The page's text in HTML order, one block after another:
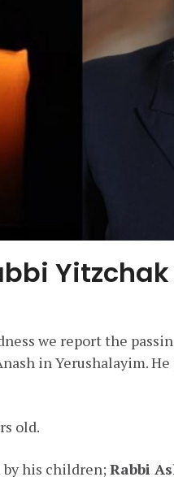
we report the
in Yerushalayim.
old.
by his children;Rabbi